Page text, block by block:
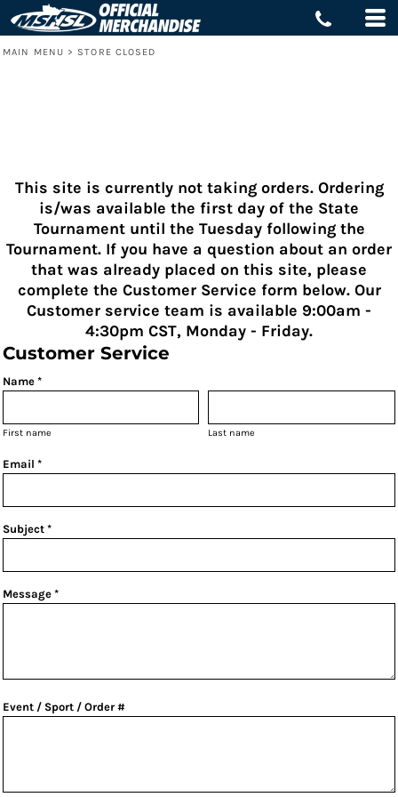
MAIN MENU > STORE CLOSED
This site is currently not taking orders. Ordering
is/was available the first day of the State
Tournament until the Tuesday following the
Tournament. If you have a question about an order
that was already placed on this site, please
complete the Customer Service form below. Our
Customer service team is available 9:00am -
4:30pm CST, Monday - Friday.
Customer Service
Name *
First name Last name
Email *
Subject *
Message *
Event / Sport / Order #